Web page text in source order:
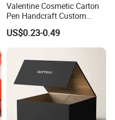
Valentine Cosmetic Carton
Pen Handcraft Custom
Ribbon Printing Foldable
Cardboard Jewelry Clothes
Folding Magnetic Paper
Packing Box
US$0.23-0.49